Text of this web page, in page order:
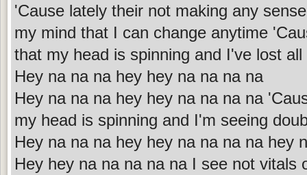
'Cause lately their not making any
my mind that I can change anytime
that my head is spinning and I've lost
Hey na na na hey hey na na na na
Hey na na na hey hey na na na na
my head is spinning and I'm seeing
Hey na na na hey hey na na na na hey
Hey hey na na na na na I see not vitals